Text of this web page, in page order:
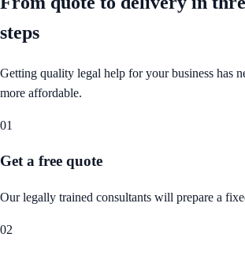
steps
Getting quality legal help for your business has
more affordable.
01
Get a free quote
Our legally trained consultants will prepare a
02